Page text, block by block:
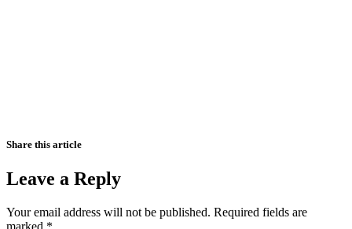
Share this article
Leave a Reply
Your email address will not be published. Required fields are